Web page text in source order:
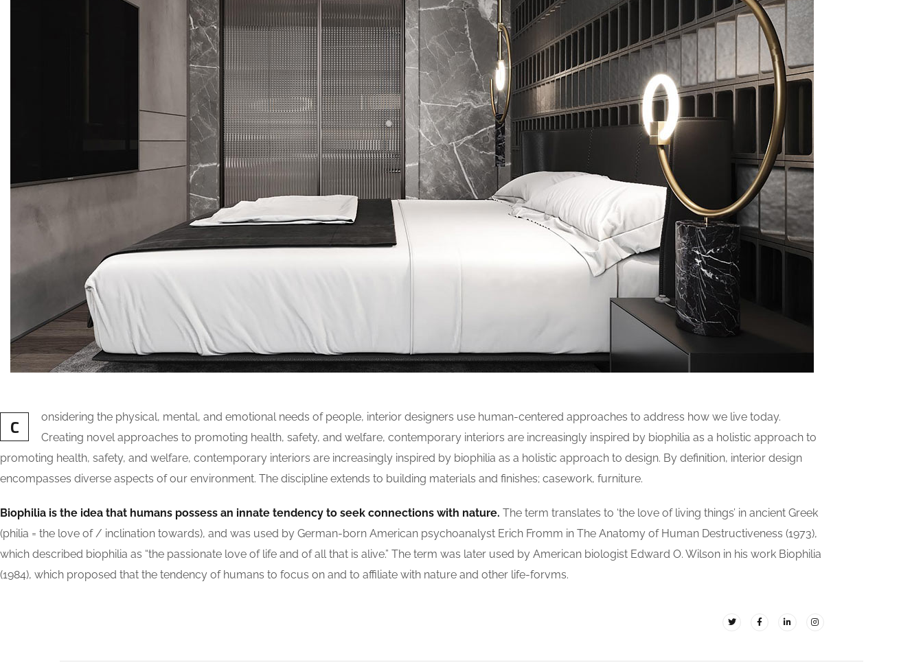
C
onsidering the physical, mental, and emotional needs of people, interior designers use human-centered approaches to address how we live today.
Creating novel approaches to promoting health, safety, and welfare, contemporary interiors are increasingly inspired by biophilia as a holistic approach to
promoting health, safety, and welfare, contemporary interiors are increasingly inspired by biophilia as a holistic approach to design. By definition, interior design
encompasses diverse aspects of our environment. The discipline extends to building materials and finishes; casework, furniture.
Biophilia is the idea that humans possess an innate tendency to seek connections with nature. The term translates to ‘the love of living things’ in ancient Greek
(philia = the love of / inclination towards), and was used by German-born American psychoanalyst Erich Fromm in The Anatomy of Human Destructiveness (1973),
which described biophilia as “the passionate love of life and of all that is alive.” The term was later used by American biologist Edward O. Wilson in his work Biophilia
(1984), which proposed that the tendency of humans to focus on and to affiliate with nature and other life-forvms.